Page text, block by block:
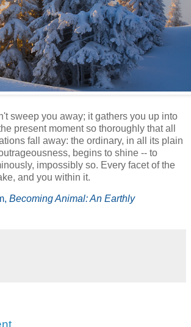
sweep you away; it gathers you up into
present moment so thoroughly that all
fall away: the ordinary, in all its plain
begins to shine -- to
impossibly so. Every facet of the
and you within it.
Becoming Animal: An Earthly